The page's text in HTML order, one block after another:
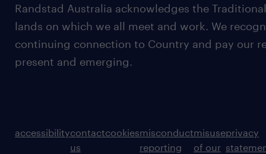
Randstad Australia acknowledges the
lands on which we all meet and work. We
continuing connection to Country and pay our
present and emerging.
accessibilitycontact
us
cookiesmisconduct
reporting
misuse
of our
privacy